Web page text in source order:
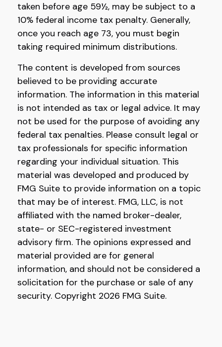
taken before age 59½, may be subject to a
10% federal income tax penalty. Generally,
once you reach age 73, you must begin
taking required minimum distributions.
The content is developed from sources
believed to be providing accurate
information. The information in this material
is not intended as tax or legal advice. It may
not be used for the purpose of avoiding any
federal tax penalties. Please consult legal or
tax professionals for specific information
regarding your individual situation. This
material was developed and produced by
FMG Suite to provide information on a topic
that may be of interest. FMG, LLC, is not
affiliated with the named broker-dealer,
state- or SEC-registered investment
advisory firm. The opinions expressed and
material provided are for general
information, and should not be considered a
solicitation for the purchase or sale of any
security. Copyright 2026 FMG Suite.